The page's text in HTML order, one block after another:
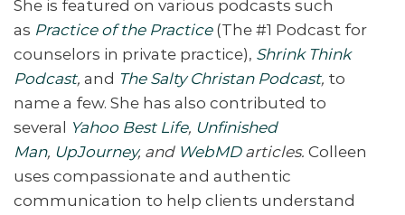
She is featured on various podcasts such
as Practice of the Practice(The #1 Podcast for
counselors in private practice), Shrink Think
Podcast, and The Salty Christan Podcast, to
name a few. She has also contributed to
several
Yahoo Best Life, Unfinished
Man, UpJourney, and WebMDarticles. Colleen
uses compassionate and authentic
communication to help clients understand